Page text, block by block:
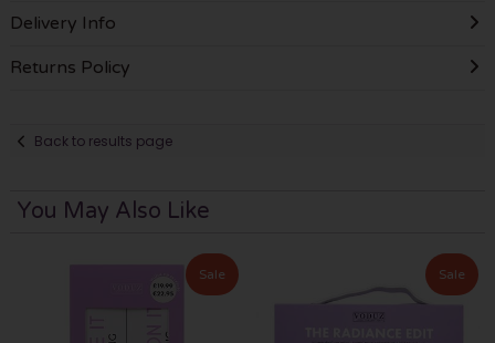
Delivery Info
Returns Policy
Back to results page
You May Also Like
Sale Sale